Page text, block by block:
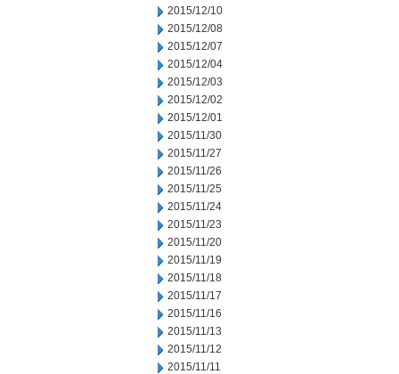
2015/12/10
2015/12/08
2015/12/07
2015/12/04
2015/12/03
2015/12/02
2015/12/01
2015/11/30
2015/11/27
2015/11/26
2015/11/25
2015/11/24
2015/11/23
2015/11/20
2015/11/19
2015/11/18
2015/11/17
2015/11/16
2015/11/13
2015/11/12
2015/11/11